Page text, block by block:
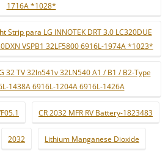
1716A *1028*
Strip para LG INNOTEK DRT 3.0 LC320DUE
VSPB1 32LF5800 6916L-1974A *1023*
32 TV 32ln541v 32LN540 A1 / B1 / B2-Type
1438A 6916L-1204A 6916L-1426A
CR 2032 MFR RV Battery-1823483
2032 Lithium Manganese Dioxide